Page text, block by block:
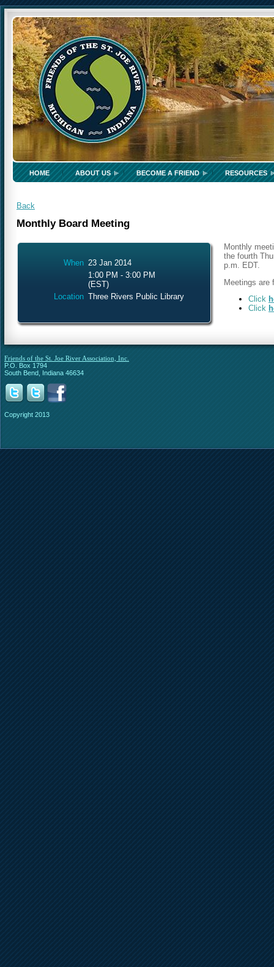
HOME ABOUT US BECOME A FRIEND RESOURCES
Back
Monthly Board Meeting
When 23 Jan 2014
1:00 PM - 3:00 PM
(EST)
Location Three Rivers Public Library
Monthly
the fourth
p.m. EDT.
Meetings are
Click
Click
Friends of the St. Joe River Association, Inc.
P.O. Box 1794
South Bend, Indiana 46634
Copyright 2013